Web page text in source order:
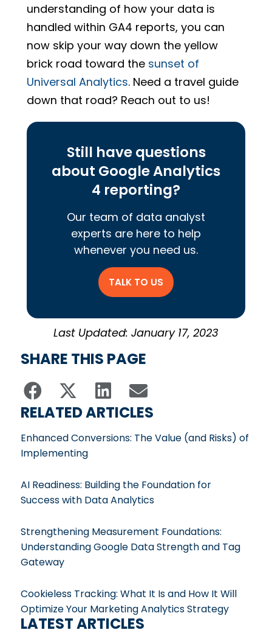
understanding of how your data is
handled within GA4 reports, you can
now skip your way down the yellow
brick road toward the sunset of
Universal Analytics. Need a travel guide
down that road? Reach out to us!
Still have questions
about Google Analytics
4 reporting?
Our team of data analyst
experts are here to help
whenever you need us.
TALK TO US
Last Updated: January 17, 2023
SHARE THIS PAGE
RELATED ARTICLES
Enhanced Conversions: The Value (and Risks) of
Implementing
AI Readiness: Building the Foundation for
Success with Data Analytics
Strengthening Measurement Foundations:
Understanding Google Data Strength and Tag
Gateway
Cookieless Tracking: What It Is and How It Will
Optimize Your Marketing Analytics Strategy
LATEST ARTICLES